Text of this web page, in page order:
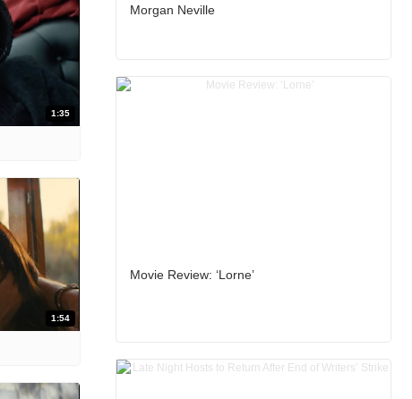
1:35
1:54
Morgan Neville
Movie Review: ‘Lorne’